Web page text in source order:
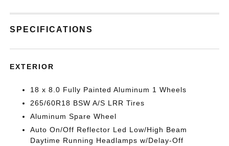
SPECIFICATIONS
EXTERIOR
18 x 8.0 Fully Painted Aluminum 1 Wheels
265/60R18 BSW A/S LRR Tires
Aluminum Spare Wheel
Auto On/Off Reflector Led Low/High Beam
Daytime Running Headlamps w/Delay-Off